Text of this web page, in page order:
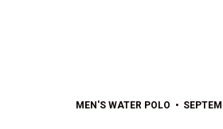
MEN'S WATER POLO